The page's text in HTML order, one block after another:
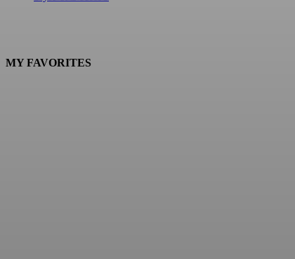
MY FAVORITES